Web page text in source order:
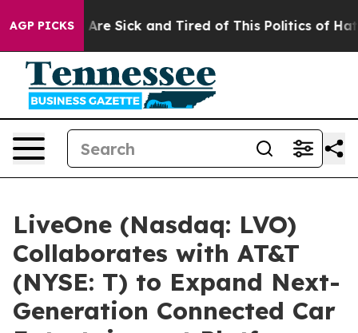
AGP PICKSAre Sick and Tired of This Politics of
LiveOne (Nasdaq: LVO)
Collaborates with AT&T
(NYSE: T) to Expand Next-
Generation Connected Car